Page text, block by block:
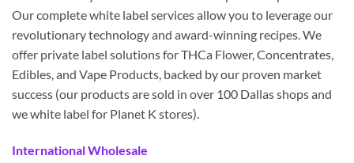
Our complete white label services allow you to leverage our
revolutionary technology and award-winning recipes. We
offer private label solutions for THCa Flower, Concentrates,
Edibles, and Vape Products, backed by our proven market
success (our products are sold in over 100 Dallas shops and
we white label for Planet K stores).
International Wholesale